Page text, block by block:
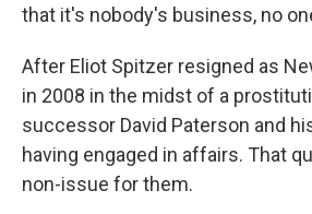
that it's nobody's business, no
After Eliot Spitzer resigned as
in 2008 in the midst of a
successor David Paterson and
having engaged in affairs. That
non-issue for them.